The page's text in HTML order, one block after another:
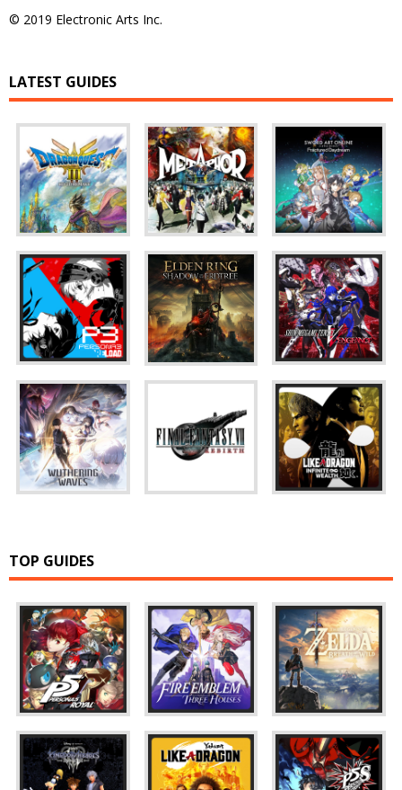
© 2019 Electronic Arts Inc.
LATEST GUIDES
TOP GUIDES